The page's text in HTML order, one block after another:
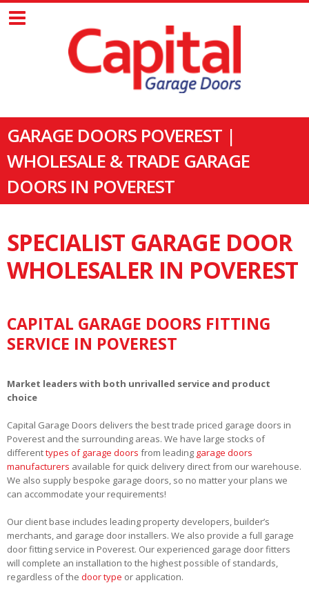
GARAGE DOORS POVEREST |
WHOLESALE & TRADE GARAGE
DOORS IN POVEREST
SPECIALIST GARAGE DOOR
WHOLESALER IN POVEREST
CAPITAL GARAGE DOORS FITTING
SERVICE IN POVEREST
Market leaders with both unrivalled service and product
choice
Capital Garage Doors delivers the best trade priced garage doors in
Poverest and the surrounding areas. We have large stocks of
differenttypes of garage doors from leading garage doors
manufacturers available for quick delivery direct from our warehouse.
We also supply bespoke garage doors, so no matter your plans we
can accommodate your requirements!
Our client base includes leading property developers, builder’s
merchants, and garage door installers. We also provide a full garage
door fitting service in Poverest. Our experienced garage door fitters
will complete an installation to the highest possible of standards,
regardless of the door type or application.